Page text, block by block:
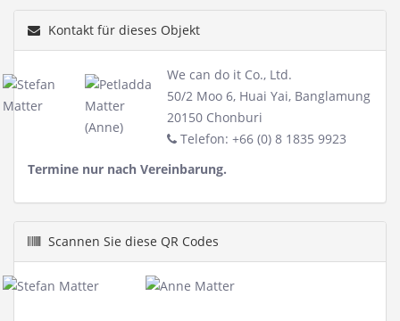
Kontakt für dieses Objekt
We can do it Co., Ltd.
50/2 Moo 6, Huai Yai, Banglamung
20150 Chonburi
Telefon: +66 (0) 8 1835 9923
Termine nur nach Vereinbarung.
Scannen Sie diese QR Codes